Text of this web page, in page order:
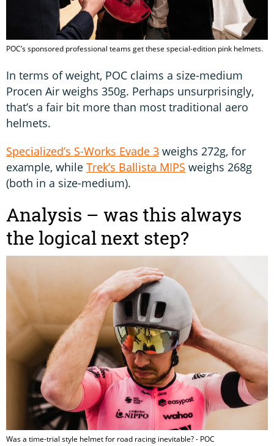
POC’s sponsored professional teams get these special-edition pink helmets.
In terms of weight, POC claims a size-medium
Procen Air weighs 350g. Perhaps unsurprisingly,
that’s a fair bit more than most traditional aero
helmets.
Specialized’s S-Works Evade 3 weighs 272g, for
example, while Trek’s Ballista MIPS weighs 268g
(both in a size-medium).
Analysis – was this always
the logical next step?
Was a time-trial style helmet for road racing inevitable? - POC